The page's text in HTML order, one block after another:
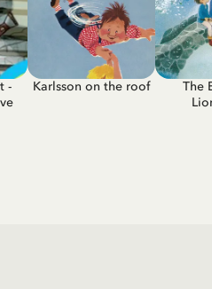
-
Karlsson on the roof
The